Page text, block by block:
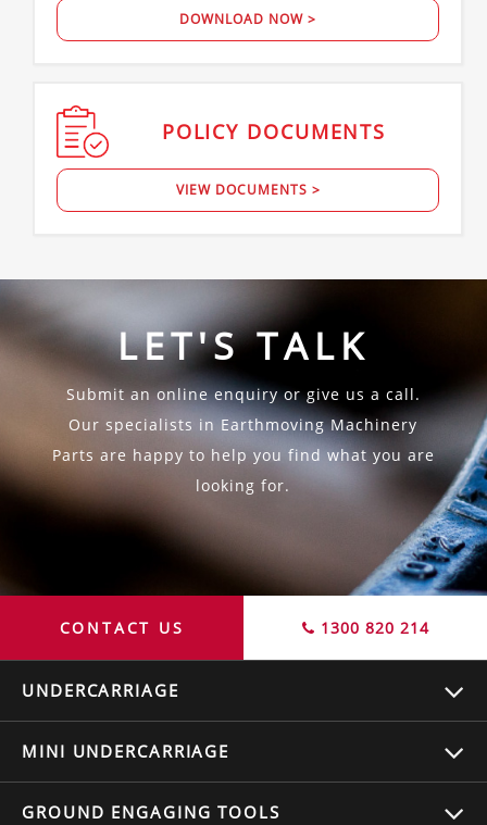
DOWNLOAD NOW >
POLICY DOCUMENTS
VIEW DOCUMENTS >
LET'S TALK
Submit an online enquiry or give us a call.
Our specialists in Earthmoving Machinery
Parts are happy to help you find what you are
looking for.
CONTACT US 1300 820 214
UNDERCARRIAGE
MINI UNDERCARRIAGE
GROUND ENGAGING TOOLS